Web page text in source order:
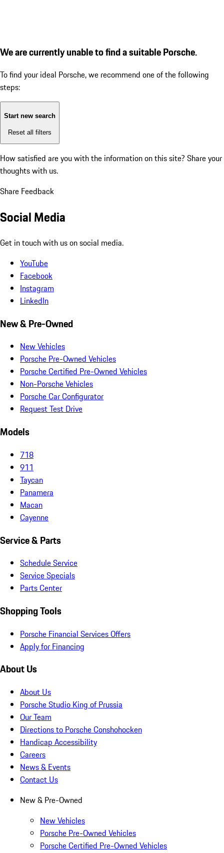
We are currently unable to find a suitable Porsche.
To find your ideal Porsche, we recommend one of the following
steps:
Start new search
Reset all filters
How satisfied are you with the information on this site? Share your
thoughts with us.
Share Feedback
Social Media
Get in touch with us on social media.
YouTube
Facebook
Instagram
LinkedIn
New & Pre-Owned
New Vehicles
Porsche Pre-Owned Vehicles
Porsche Certified Pre-Owned Vehicles
Non-Porsche Vehicles
Porsche Car Configurator
Request Test Drive
Models
718
911
Taycan
Panamera
Macan
Cayenne
Service & Parts
Schedule Service
Service Specials
Parts Center
Shopping Tools
Porsche Financial Services Offers
Apply for Financing
About Us
About Us
Porsche Studio King of Prussia
Our Team
Directions to Porsche Conshohocken
Handicap Accessibility
Careers
News & Events
Contact Us
New & Pre-Owned
New Vehicles
Porsche Pre-Owned Vehicles
Porsche Certified Pre-Owned Vehicles